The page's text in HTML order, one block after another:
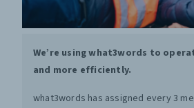
We’re using what3words to
and more efficiently.
what3words has assigned every 3